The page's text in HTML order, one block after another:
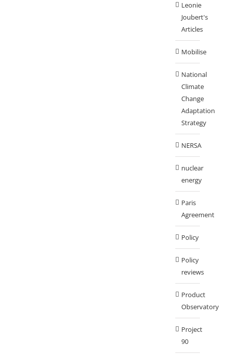
Leonie
Joubert's
Articles
Mobilise
National
Climate
Change
Adaptation
Strategy
NERSA
nuclear
energy
Paris
Agreement
Policy
Policy
reviews
Product
Observatory
Project
90